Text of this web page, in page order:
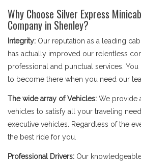
Why Choose Silver Express
Company in Shenley?
Integrity: Our reputation as a leading
has actually improved our relentless
professional and punctual services.
to become there when you need our
The wide array of Vehicles: We provide
vehicles to satisfy all your traveling
executive vehicles. Regardless of the
the best ride for you.
Professional Drivers: Our